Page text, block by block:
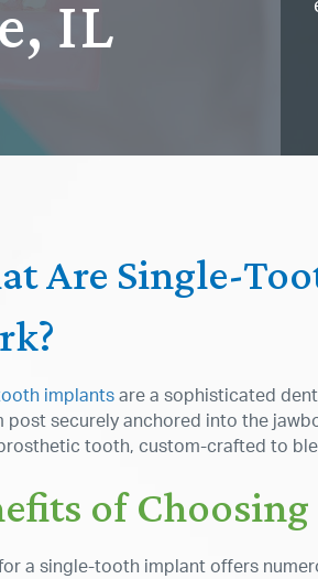
IL
Are Single-
implantsare a sophisticated
post securely anchored into the
tooth, custom-crafted to
of
a single-tooth implant offers